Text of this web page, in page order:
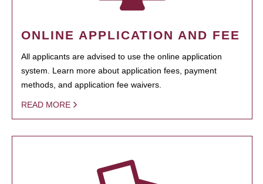
ONLINE APPLICATION AND FEE
All applicants are advised to use the online application
system. Learn more about application fees, payment
methods, and application fee waivers.
READ MORE